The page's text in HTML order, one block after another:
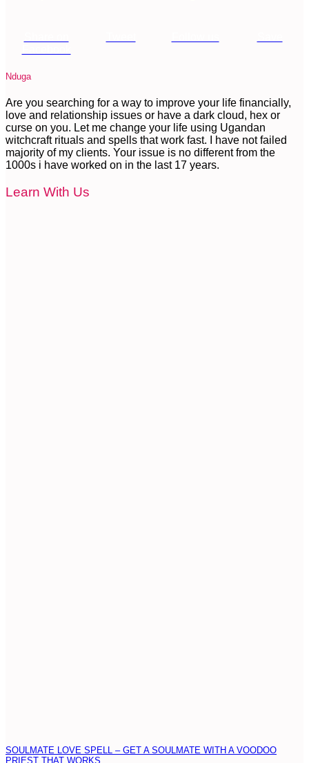
Nduga
Are you searching for a way to improve your life financially,
love and relationship issues or have a dark cloud, hex or
curse on you. Let me change your life using Ugandan
witchcraft rituals and spells that work fast. I have not failed
majority of my clients. Your issue is no different from the
1000s i have worked on in the last 17 years.
Learn With Us
SOULMATE LOVE SPELL – GET A SOULMATE WITH A VOODOO
PRIEST THAT WORKS